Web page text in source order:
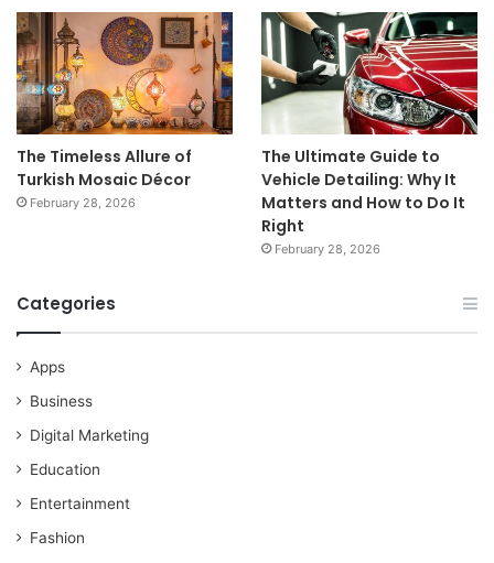
The Timeless Allure of
Turkish Mosaic Décor
February 28, 2026
The Ultimate Guide to
Vehicle Detailing: Why It
Matters and How to Do It
Right
February 28, 2026
Categories
Apps
Business
Digital Marketing
Education
Entertainment
Fashion